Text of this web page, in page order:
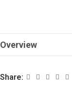
Overview
Share: